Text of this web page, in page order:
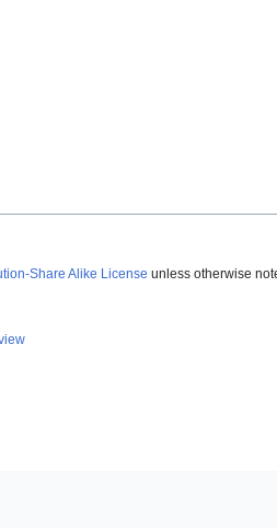
Share Alike License unless otherwise